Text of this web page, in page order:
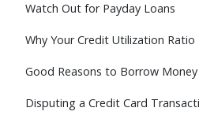
Watch Out for Payday Loans
Why Your Credit Utilization
Good Reasons to Borrow Money
Disputing a Credit Card